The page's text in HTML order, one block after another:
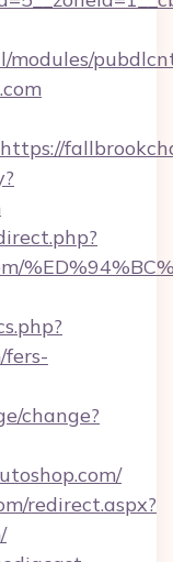
modules/
fers-
change?
redirect.aspx?